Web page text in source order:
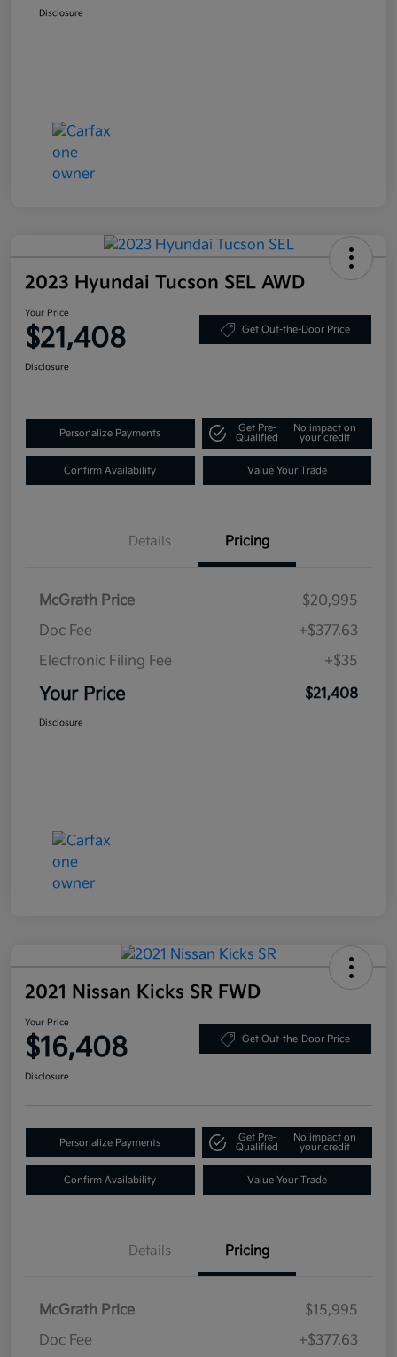
Disclosure
2023 Hyundai Tucson SEL AWD
Your Price
$21,408 Get Out-the-Door Price
Disclosure
Personalize Payments
Get Pre-
Qualified
No impact on
your credit
Confirm Availability Value Your Trade
Details Pricing
McGrath Price
$20,995
Doc Fee
+$377.63
Electronic Filing Fee
+$35
Your Price $21,408
Disclosure
2021 Nissan Kicks SR FWD
Your Price
$16,408 Get Out-the-Door Price
Disclosure
Personalize Payments
Get Pre-
Qualified
No impact on
your credit
Confirm Availability Value Your Trade
Details Pricing
McGrath Price
$15,995
Doc Fee
+$377.63